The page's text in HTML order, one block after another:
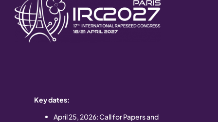
Key dates:
April 25, 2026: Call for Papers and